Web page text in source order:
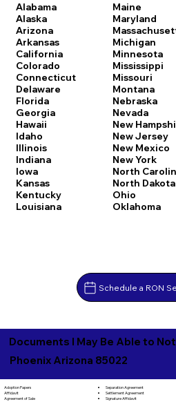
Alabama
Alaska
Arizona
Arkansas
California
Colorado
Connecticut
Delaware
Florida
Georgia
Hawaii
Idaho
Illinois
Indiana
Iowa
Kansas
Kentucky
Louisiana
Maine
Maryland
Michigan
Minnesota
Mississippi
Missouri
Montana
Nebraska
Nevada
New
New Jersey
New Mexico
New York
North
North Dakota
Ohio
Oklahoma
Schedule a RON
Documents I May Be Able to
Phoenix Arizona 85022
Adoption Papers
Affidavit
Agreement of Sale
Separation Agreement
Settlement Agreement
Signature Affidavit